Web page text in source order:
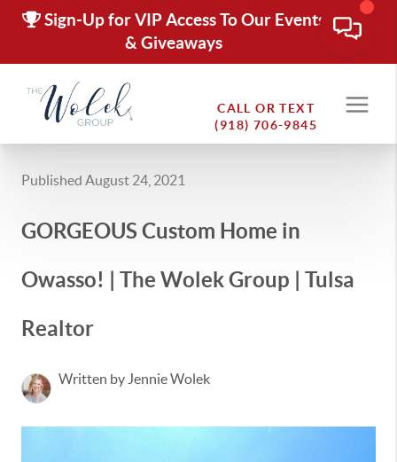
Sign-Up for VIP Access To Our Events
& Giveaways
CALL OR TEXT
(918) 706-9845
Published August 24, 2021
GORGEOUS Custom Home in
Owasso! | The Wolek Group | Tulsa
Realtor
Written by Jennie Wolek